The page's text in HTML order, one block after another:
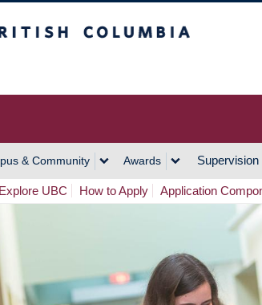
& Community Awards Supervision
Explore UBC How to Apply Application